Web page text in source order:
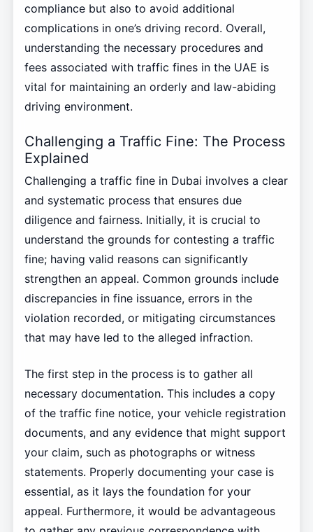
compliance but also to avoid additional
complications in one’s driving record. Overall,
understanding the necessary procedures and
fees associated with traffic fines in the UAE is
vital for maintaining an orderly and law-abiding
driving environment.
Challenging a Traffic Fine: The Process
Explained
Challenging a traffic fine in Dubai involves a clear
and systematic process that ensures due
diligence and fairness. Initially, it is crucial to
understand the grounds for contesting a traffic
fine; having valid reasons can significantly
strengthen an appeal. Common grounds include
discrepancies in fine issuance, errors in the
violation recorded, or mitigating circumstances
that may have led to the alleged infraction.
The first step in the process is to gather all
necessary documentation. This includes a copy
of the traffic fine notice, your vehicle registration
documents, and any evidence that might support
your claim, such as photographs or witness
statements. Properly documenting your case is
essential, as it lays the foundation for your
appeal. Furthermore, it would be advantageous